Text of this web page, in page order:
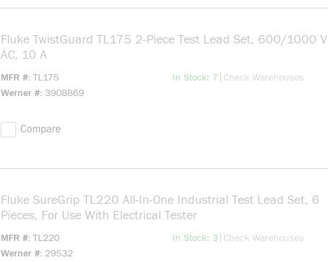
Fluke TwistGuard TL175 2-Piece Test Lead Set, 600/1000 V
AC, 10 A
MFR # TL175
Werner # 3908869
In Stock: 7 more info
Check Warehouses
Compare
Fluke SureGrip TL220 All-In-One Industrial Test Lead Set, 6
Pieces, For Use With Electrical Tester
MFR # TL220
Werner # 29532
In Stock: 3more info
Check Warehouses